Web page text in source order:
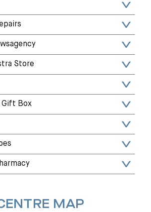
Store
Gift Box
MAP